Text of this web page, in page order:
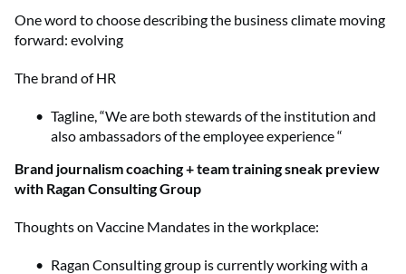
One word to choose describing the business climate moving
forward: evolving
The brand of HR
Tagline, “We are both stewards of the institution and
also ambassadors of the employee experience “
Brand journalism coaching + team training sneak preview
with Ragan Consulting Group
Thoughts on Vaccine Mandates in the workplace:
Ragan Consulting group is currently working with a